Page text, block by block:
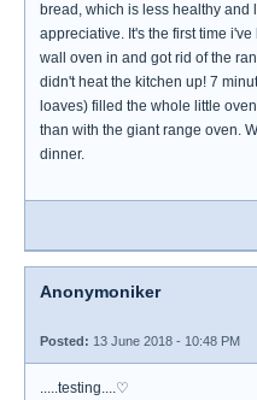
bread, which is less healthy and
appreciative. It's the first time
wall oven in and got rid of the
didn't heat the kitchen up! 7
loaves) filled the whole little
than with the giant range oven.
dinner.
Anonymoniker
Posted: 13 June 2018 - 10:48 PM
.....testing....♡